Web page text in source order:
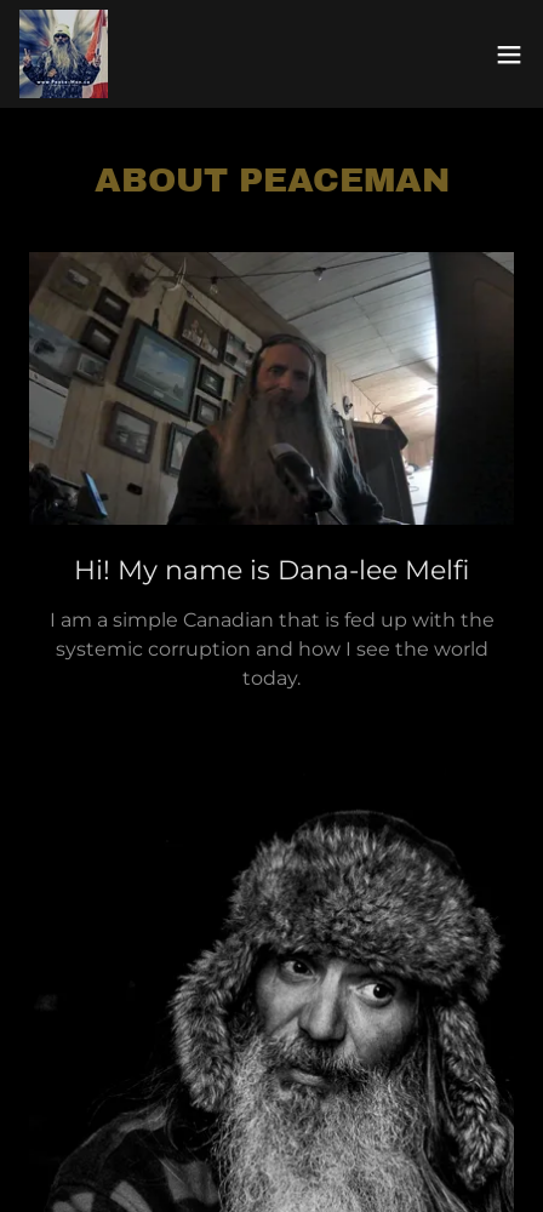
ABOUT PEACEMAN
Hi! My name is Dana-lee Melfi
I am a simple Canadian that is fed up with the
systemic corruption and how I see the world
today.